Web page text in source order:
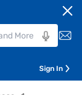
Sign In